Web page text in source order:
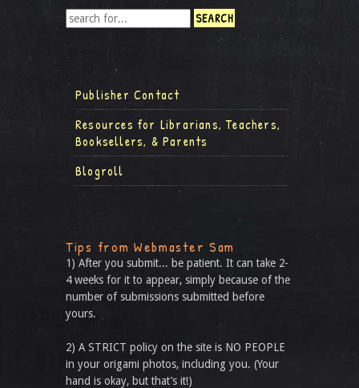
Publisher Contact
Resources for Librarians, Teachers,
Booksellers, & Parents
Blogroll
Tips from Webmaster Sam
1) After you submit... be patient. It can take 2-
4 weeks for it to appear, simply because of the
number of submissions submitted before
yours.
2) A STRICT policy on the site is NO PEOPLE
in your origami photos, including you. (Your
hand is okay, but that’s it!)